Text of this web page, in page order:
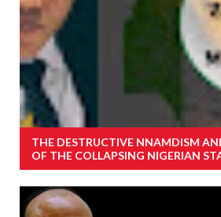
THE DESTRUCTIVE NNAMDISM
OF THE COLLAPSING NIGERIAN